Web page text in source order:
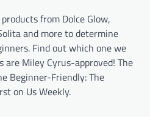
from Dolce Glow,
and more to determine
Find out which one we
are Miley Cyrus-approved! The
Beginner-Friendly: The
on Us Weekly.